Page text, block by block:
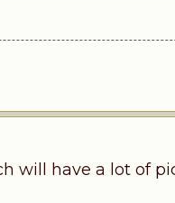
will have a lot of